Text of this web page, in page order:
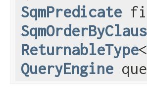
SqmPredicate
ReturnableType<
QueryEngine